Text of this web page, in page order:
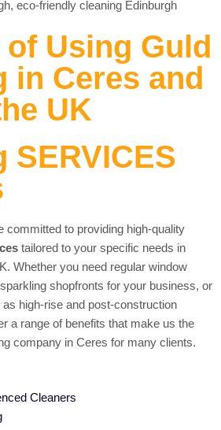
Using Guld
in Ceres and
UK
SERVICES
committed to providing high-quality
tailored to your specific needs in
Whether you need regular window
shopfronts for your business, or
high-rise and post-construction
a range of benefits that make us the
company in Ceres for many clients.
Cleaners